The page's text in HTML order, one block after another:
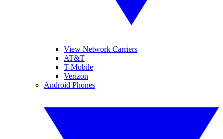
View Network Carriers
AT&T
T-Mobile
Verizon
Android Phones